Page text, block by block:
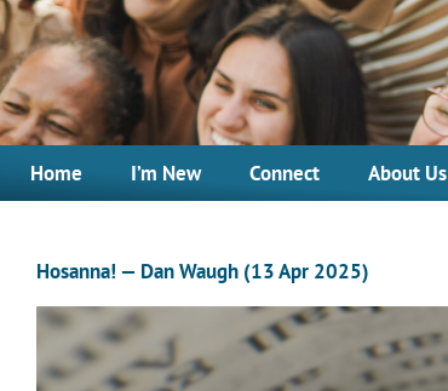
Home I’m New Connect About Us
Hosanna! — Dan Waugh (13 Apr 2025)